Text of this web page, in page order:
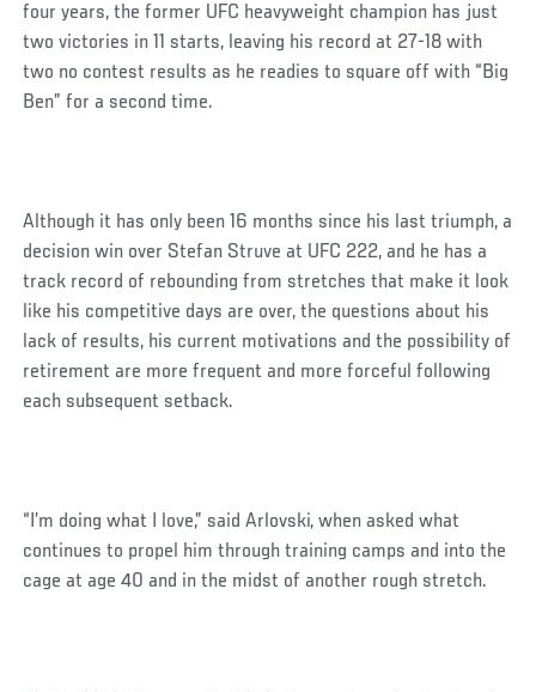
four years, the former UFC heavyweight champion has just
two victories in 11 starts, leaving his record at 27-18 with
two no contest results as he readies to square off with “Big
Ben” for a second time.
Although it has only been 16 months since his last triumph, a
decision win over Stefan Struve at UFC 222, and he has a
track record of rebounding from stretches that make it look
like his competitive days are over, the questions about his
lack of results, his current motivations and the possibility of
retirement are more frequent and more forceful following
each subsequent setback.
“I’m doing what I love,” said Arlovski, when asked what
continues to propel him through training camps and into the
cage at age 40 and in the midst of another rough stretch.